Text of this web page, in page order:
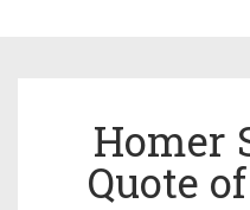
Homer
Quote